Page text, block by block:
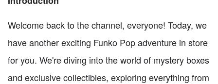
Welcome back to the channel, everyone! Today, we
have another exciting Funko Pop adventure in store
for you. We're diving into the world of mystery boxes
and exclusive collectibles, exploring everything from